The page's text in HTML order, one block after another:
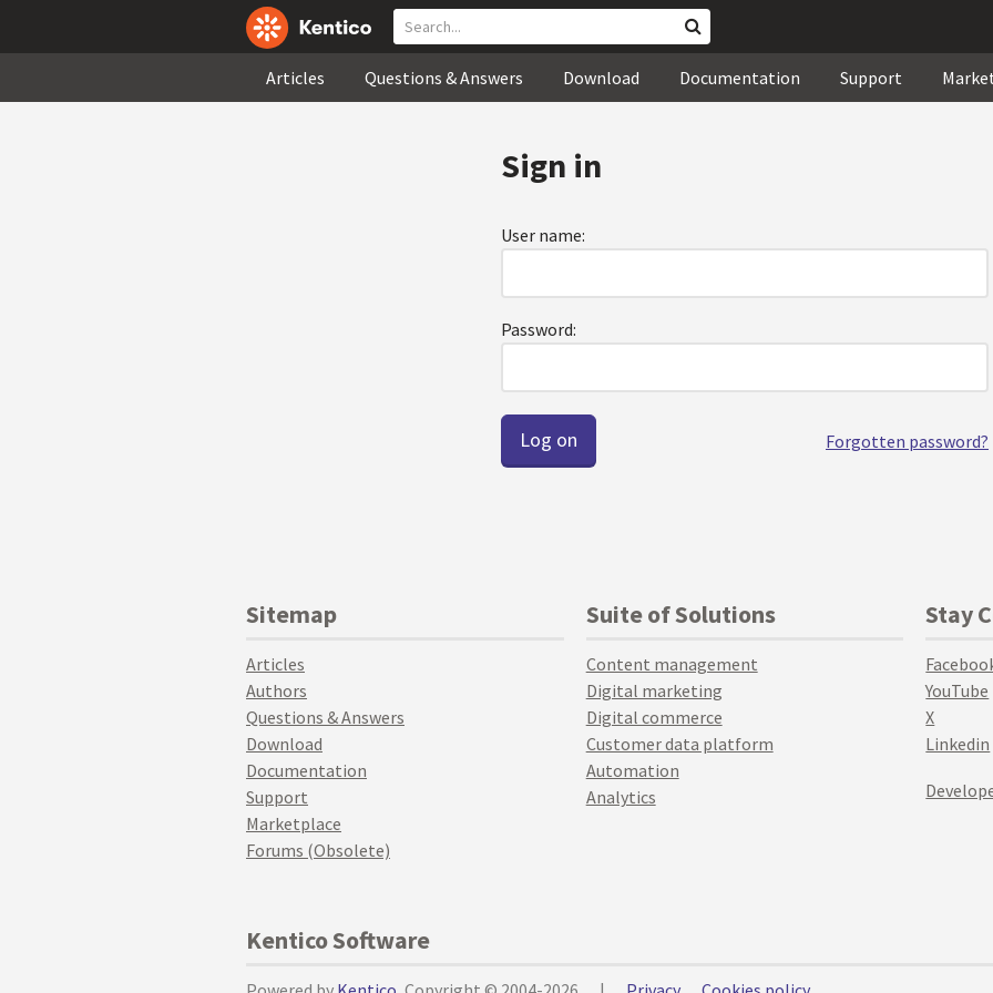
Articles Questions & Answers Download Documentation Support
Sign in
User name:
Password:
Forgotten password?
Sitemap
Articles
Authors
Questions & Answers
Download
Documentation
Support
Marketplace
Forums (Obsolete)
Suite of Solutions
Content management
Digital marketing
Digital commerce
Customer data platform
Automation
Analytics
Stay
YouTube
X
Linkedin
Kentico Software